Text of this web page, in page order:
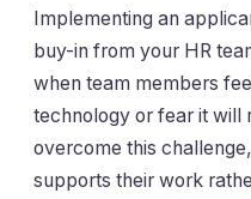
Implementing an
buy-in from your HR
when team members
technology or fear it will
overcome this
supports their work